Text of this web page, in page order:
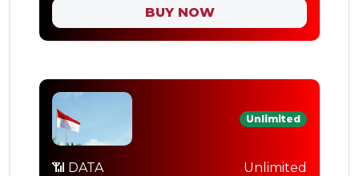
BUY NOW
Unlimited
📶 DATA Unlimited